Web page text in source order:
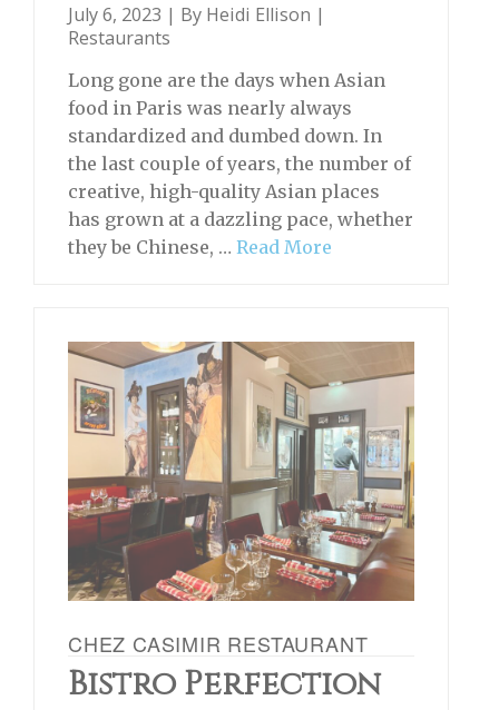
July 6, 2023 | By Heidi Ellison |
Restaurants
Long gone are the days when Asian
food in Paris was nearly always
standardized and dumbed down. In
the last couple of years, the number of
creative, high-quality Asian places
has grown at a dazzling pace, whether
they be Chinese, … Read More
CHEZ CASIMIR RESTAURANT
Bistro Perfection